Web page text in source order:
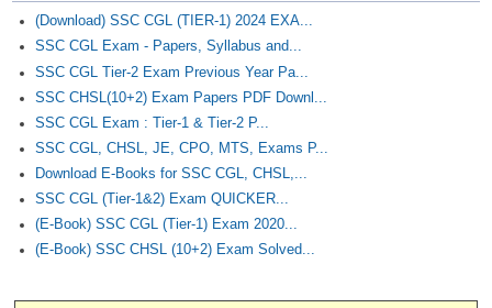
(Download) SSC CGL (TIER-1) 2024 EXA...
SSC CGL Exam - Papers, Syllabus and...
SSC CGL Tier-2 Exam Previous Year Pa...
SSC CHSL(10+2) Exam Papers PDF Downl...
SSC CGL Exam : Tier-1 & Tier-2 P...
SSC CGL, CHSL, JE, CPO, MTS, Exams P...
Download E-Books for SSC CGL, CHSL,...
SSC CGL (Tier-1&2) Exam QUICKER...
(E-Book) SSC CGL (Tier-1) Exam 2020...
(E-Book) SSC CHSL (10+2) Exam Solved...